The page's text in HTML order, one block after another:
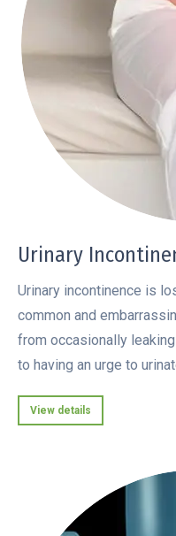
Urinary
Urinary incontinence is
common and
from occasionally
to having an urge to
View details